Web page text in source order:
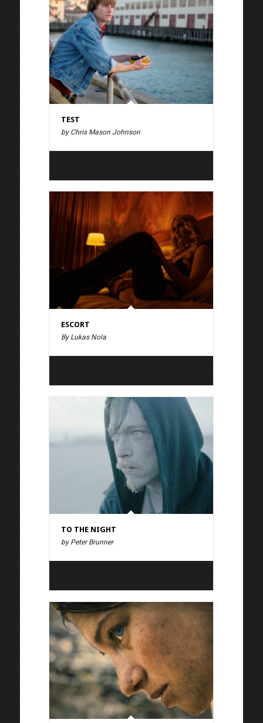
TEST
by Chris Mason Johnson
ESCORT
By Lukas Nola
TO THE NIGHT
by Peter Brunner